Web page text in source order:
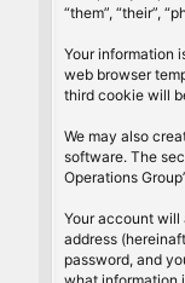
“them”, “their”,
Your information
web browser
third cookie will
We may also
software. The
Operations
Your account will
address
password, and
what information